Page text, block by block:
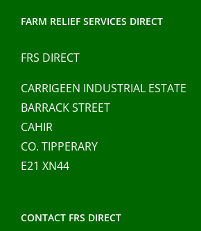
FARM RELIEF SERVICES DIRECT
FRS DIRECT
CARRIGEEN INDUSTRIAL ESTATE
BARRACK STREET
CAHIR
CO. TIPPERARY
E21 XN44
CONTACT FRS DIRECT